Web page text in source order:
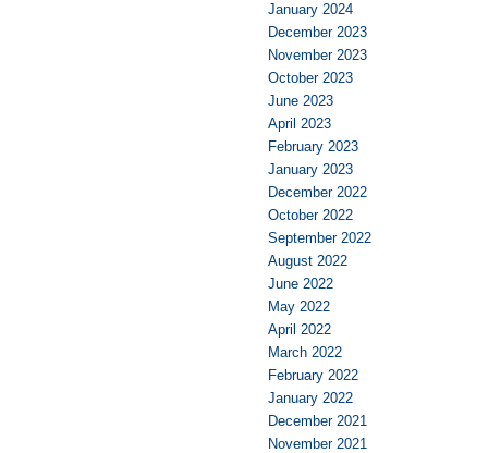
January 2024
December 2023
November 2023
October 2023
June 2023
April 2023
February 2023
January 2023
December 2022
October 2022
September 2022
August 2022
June 2022
May 2022
April 2022
March 2022
February 2022
January 2022
December 2021
November 2021